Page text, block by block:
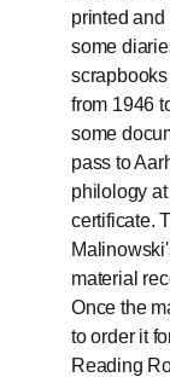
printed
some
from 1946
some
pass to
philology
certificate.
material
Once the
to order it
Reading